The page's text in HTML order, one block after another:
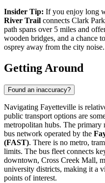
Insider Tip: If you enjoy long
River Trail connects Clark
path spans over 5 miles and
wooden bridges, and a chance
osprey away from the city noise.
Getting Around
Found an inaccuracy?
Navigating Fayetteville is
public transport options are
metropolitan hubs. The primary
bus network operated by the
(FAST). There is no metro,
limits. The bus fleet connects
downtown, Cross Creek Mall,
university districts, making it a
points of interest.